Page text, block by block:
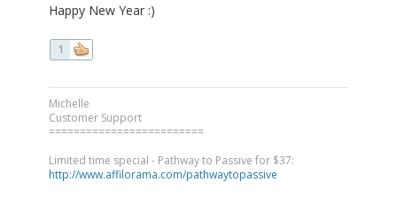
Happy New Year :)
1
Michelle
Customer Support
=========================
Limited time special - Pathway to Passive for $37:
http://www.affilorama.com/pathwaytopassive